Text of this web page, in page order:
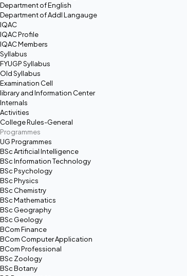
Department of English
Department of Addl Langauge
IQAC
IQAC Profile
IQAC Members
Syllabus
FYUGP Syllabus
Old Syllabus
Examination Cell
library and Information Center
Internals
Activities
College Rules-General
Programmes
UG Programmes
BSc Artificial Intelligence
BSc Information Technology
BSc Psychology
BSc Physics
BSc Chemistry
BSc Mathematics
BSc Geography
BSc Geology
BCom Finance
BCom Computer Application
BCom Professional
BSc Zoology
BSc Botany